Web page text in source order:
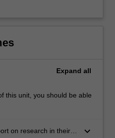
Expand all
this unit, you should be able
on research in their
keyboard_arrow_down